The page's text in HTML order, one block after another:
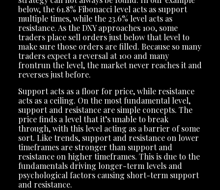
below, the 61.8% Fibonacci level acts as support
multiple times, while the 23.6% level acts as
resistance. As the DXY approaches 100, some
traders place sell orders just below that level to
make sure those orders are filled. Because so many
traders expect a reversal at 100 and many
frontrun the level, the market never reaches it and
reverses just before.
Support acts as a floor for price, while resistance
acts as a ceiling. On the most fundamental level,
support and resistance are simple concepts. The
price finds a level that it’s unable to break
through, with this level acting as a barrier of some
sort. Like trends, support and resistance on lower
timeframes are stronger than support and
resistance on higher timeframes. This is due to the
fundamentals driving longer-term levels and
psychological factors causing short-term support
and resistance.